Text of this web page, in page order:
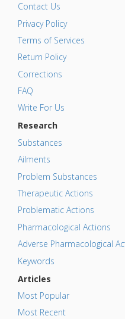
Contact Us
Privacy Policy
Terms of Services
Return Policy
Corrections
FAQ
Write For Us
Research
Substances
Ailments
Problem Substances
Therapeutic Actions
Problematic Actions
Pharmacological Actions
Adverse Pharmacological
Keywords
Articles
Most Popular
Most Recent